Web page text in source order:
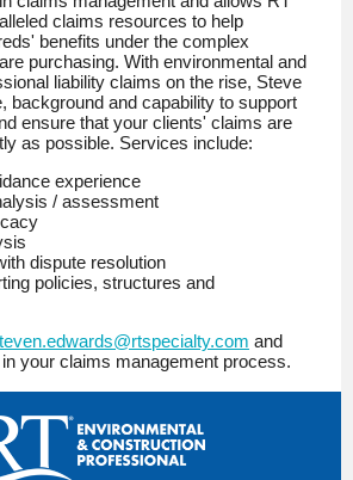
claims resources to help
benefits under the complex
purchasing. With environmental and
liability claims on the rise, Steve
background and capability to support
ensure that your clients' claims are
as possible. Services include:
experience
/ assessment
dispute resolution
policies, structures and
and
your claims management process.